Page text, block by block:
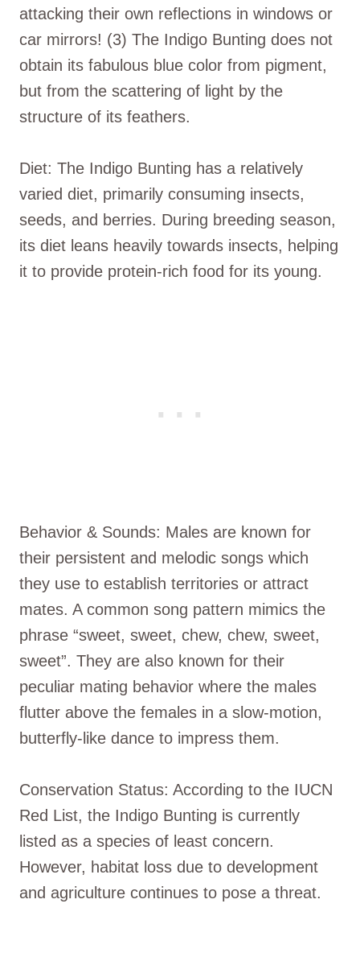
attacking their own reflections in windows or
car mirrors! (3) The Indigo Bunting does not
obtain its fabulous blue color from pigment,
but from the scattering of light by the
structure of its feathers.
Diet: The Indigo Bunting has a relatively
varied diet, primarily consuming insects,
seeds, and berries. During breeding season,
its diet leans heavily towards insects, helping
it to provide protein-rich food for its young.
Behavior & Sounds: Males are known for
their persistent and melodic songs which
they use to establish territories or attract
mates. A common song pattern mimics the
phrase “sweet, sweet, chew, chew, sweet,
sweet”. They are also known for their
peculiar mating behavior where the males
flutter above the females in a slow-motion,
butterfly-like dance to impress them.
Conservation Status: According to the IUCN
Red List, the Indigo Bunting is currently
listed as a species of least concern.
However, habitat loss due to development
and agriculture continues to pose a threat.